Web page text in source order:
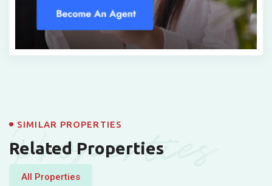
Properties
SIMILAR PROPERTIES
Related Properties
All Properties